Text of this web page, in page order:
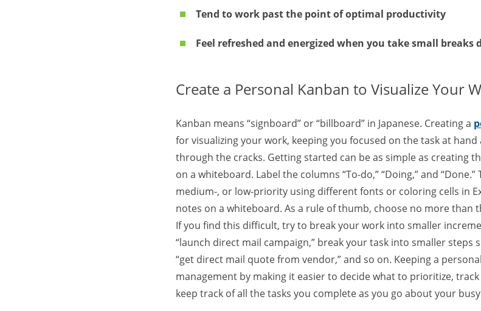
Tend to work past the point of optimal productivity
Feel refreshed and energized when you take small breaks
Create a Personal Kanban to Visualize Your
Kanban means “signboard” or “billboard” in Japanese. Creating a
for visualizing your work, keeping you focused on the task at
through the cracks. Getting started can be as simple as creating
on a whiteboard. Label the columns “To-do,” “Doing,” and
medium-, or low-priority using different fonts or coloring cells in
notes on a whiteboard. As a rule of thumb, choose no more than
If you find this difficult, try to break your work into smaller
“launch direct mail campaign,” break your task into smaller steps
“get direct mail quote from vendor,” and so on. Keeping a
management by making it easier to decide what to prioritize,
keep track of all the tasks you complete as you go about your